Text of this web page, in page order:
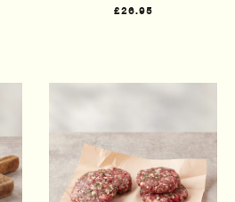
£26.95